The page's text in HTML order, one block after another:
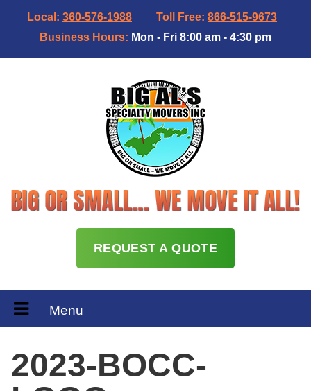
Local: 360-576-1988 Toll Free: 866-515-9673
Business Hours: Mon - Fri 8:00 am - 4:30 pm
REQUEST A QUOTE
Menu
2023-BOCC-